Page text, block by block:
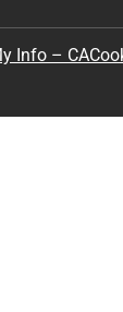
Info – CA